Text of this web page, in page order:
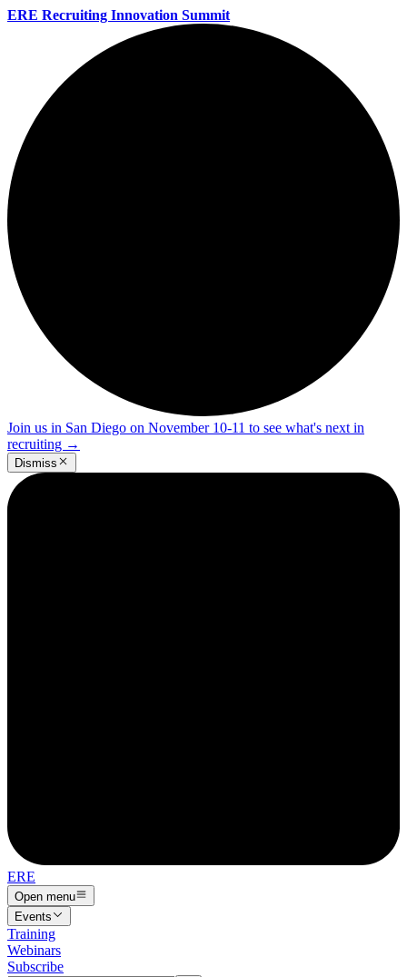
ERE Recruiting Innovation Summit
Join us in San Diego on November 10-11 to see what's next in
recruiting →
Dismiss
ERE
Open menu
Events
Training
Webinars
Subscribe